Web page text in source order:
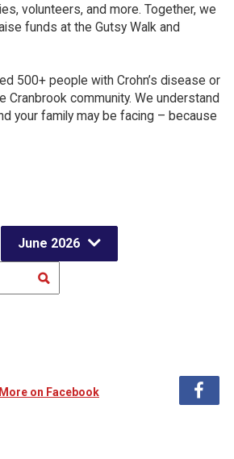
volunteers, and more. Together, we
funds at the Gutsy Walk and
500+ people with Crohn’s disease or
Cranbrook community. We understand
your family may be facing – because
June 2026
More on Facebook